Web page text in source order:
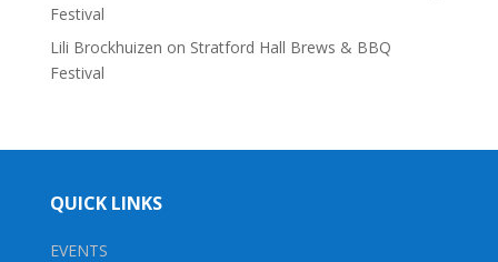
Festival
Lili Brockhuizen on Stratford Hall Brews & BBQ
Festival
QUICK LINKS
EVENTS